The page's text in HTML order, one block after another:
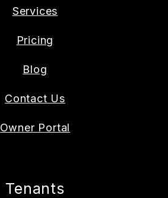
Services
Pricing
Blog
Contact Us
Owner Portal
Tenants